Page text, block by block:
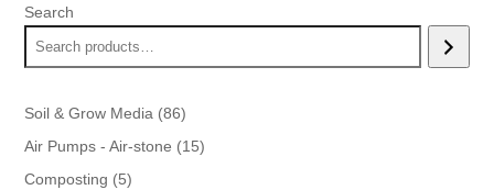
Search
Soil & Grow Media 8686
products
Air Pumps - Air-stone 1515
Composting 55